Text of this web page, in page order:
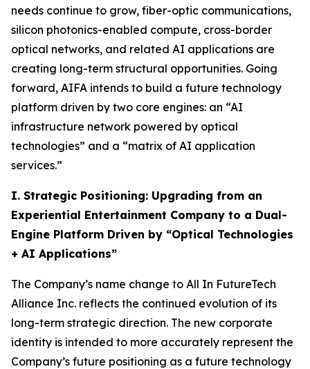
needs continue to grow, fiber-optic communications,
silicon photonics-enabled compute, cross-border
optical networks, and related AI applications are
creating long-term structural opportunities. Going
forward, AIFA intends to build a future technology
platform driven by two core engines: an “AI
infrastructure network powered by optical
technologies” and a “matrix of AI application
services.”
I. Strategic Positioning: Upgrading from an
Experiential Entertainment Company to a Dual-
Engine Platform Driven by “Optical Technologies
+ AI Applications”
The Company’s name change to All In FutureTech
Alliance Inc. reflects the continued evolution of its
long-term strategic direction. The new corporate
identity is intended to more accurately represent the
Company’s future positioning as a future technology